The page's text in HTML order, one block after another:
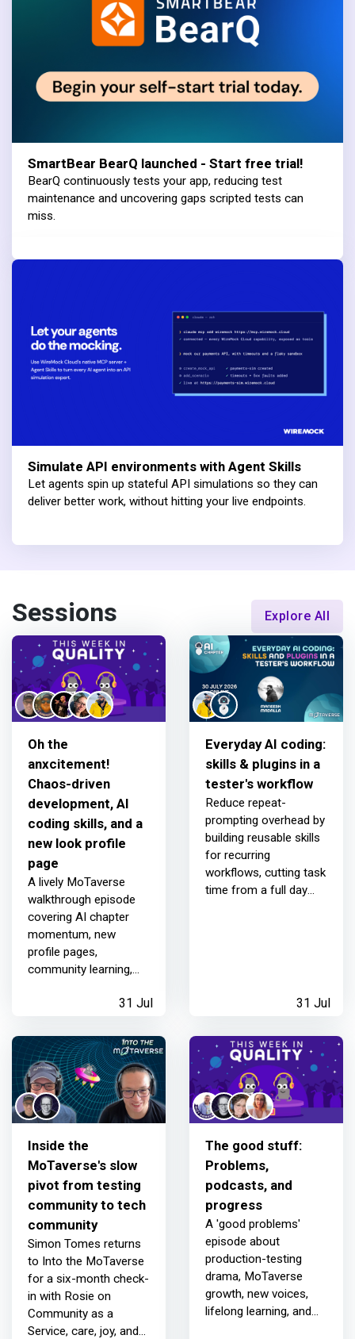
SmartBear BearQ launched - Start free trial!
BearQ continuously tests your app, reducing test
maintenance and uncovering gaps scripted tests can
miss.
Simulate API environments with Agent Skills
Let agents spin up stateful API simulations so they can
deliver better work, without hitting your live endpoints.
Sessions Explore All
Oh the
anxcitement!
Chaos-driven
development, AI
coding skills, and a
new look profile
page
A lively MoTaverse
walkthrough episode
covering AI chapter
momentum, new
profile pages,
community learning,
development, AI skills,
for the community.
31 Jul
Everyday AI coding:
skills & plugins in a
tester's workflow
Reduce repeat-
prompting overhead by
building reusable skills
for recurring
workflows, cutting task
time from a full day
31 Jul
Inside the
MoTaverse's slow
pivot from testing
community to tech
community
Simon Tomes returns
to Into the MoTaverse
for a six-month check-
in with Rosie on
Community as a
Service, care, joy, and
The good stuff:
Problems,
podcasts, and
progress
A 'good problems'
episode about
production-testing
drama, MoTaverse
growth, new voices,
lifelong learning, and